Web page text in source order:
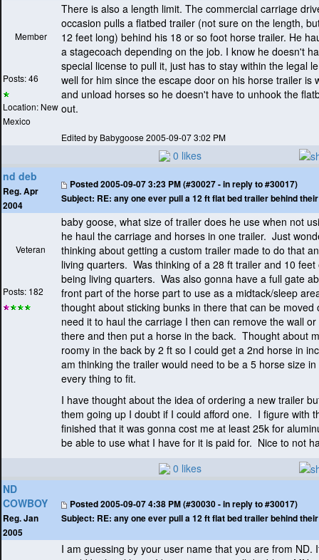
Member
Posts: 46
Location: New
Mexico
There is also a length limit. The commercial carriage
occasion pulls a flatbed trailer (not sure on the length,
12 feet long) behind his 18 or so foot horse trailer. He
a stagecoach depending on the job. I know he doesn't
special license to pull it, just has to stay within the legal
well for him since the escape door on his horse trailer is
and unload horses so he doesn't have to unhook the
out.
Edited by Babygoose 2005-09-07 3:02 PM
0 likes
nd deb
Reg. Apr
2004
Posted2005-09-07 3:23 PM (#30027 - in reply to #30017)
Subject: RE: any one ever pull a 12 ft flat bed trailer behind
Veteran
Posts: 182
baby goose, what size of trailer does he use when not
he haul the carriage and horses in one trailer. Just
thinking about getting a custom trailer made to do that
living quarters. Was thinking of a 28 ft trailer and 10
being living quarters. Was also gonna have a full gate
front part of the horse part to use as a midtack/sleep
thought about sticking bunks in there that can be moved
need it to haul the carriage I then can remove the wall
there and then put a horse in the back. Thought about
roomy in the back by 2 ft so I could get a 2nd horse in
am thinking the trailer would need to be a 5 horse size
every thing to fit.
I have thought about the idea of ordering a new trailer
them going up I doubt if I could afford one. I figure with
finished that it was gonna cost me at least 25k for
be able to use what I have for it is paid for. Nice to not
0 likes
ND
COWBOY
Reg. Jan
2005
Posted2005-09-07 4:38 PM (#30030 - in reply to #30017)
Subject: RE: any one ever pull a 12 ft flat bed trailer behind
I am guessing by your user name that you are from ND.